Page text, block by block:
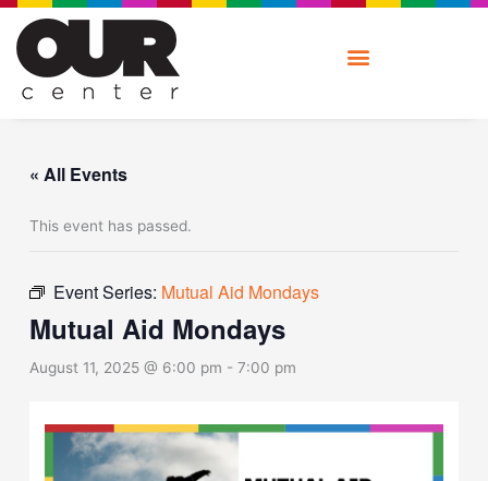
Skip
content
« All Events
This event has passed.
Event Series: Mutual Aid Mondays
Mutual Aid Mondays
August 11, 2025 @ 6:00 pm -7:00 pm